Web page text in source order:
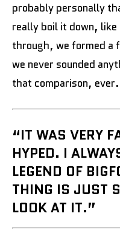
probably personally
really boil it down,
through, we formed a
we never sounded
that comparison, ever.
“IT WAS VERY
HYPED. I
LEGEND OF
THING IS JUST
LOOK AT IT.”